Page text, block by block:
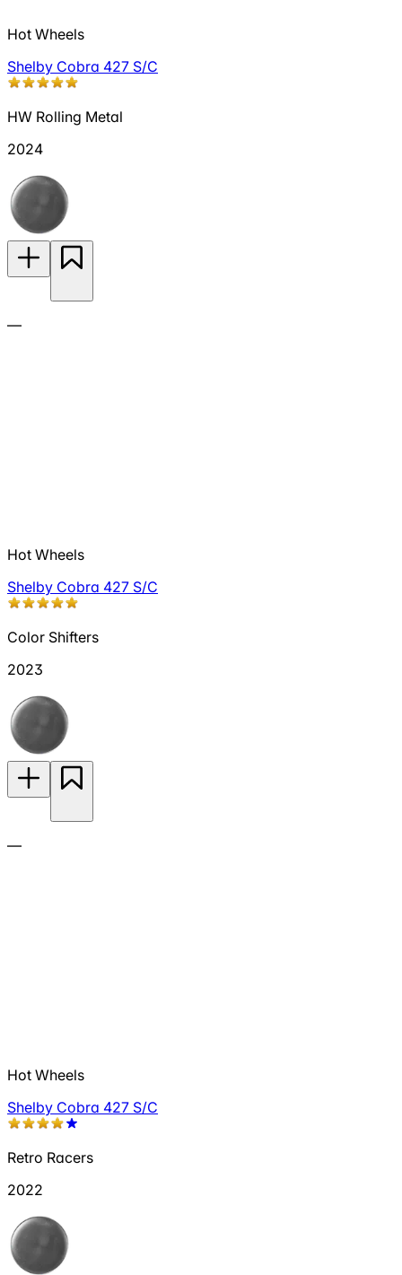
Hot Wheels
Shelby Cobra 427 S/C
HW Rolling Metal
2024
—
Hot Wheels
Shelby Cobra 427 S/C
Color Shifters
2023
—
Hot Wheels
Shelby Cobra 427 S/C
Retro Racers
2022